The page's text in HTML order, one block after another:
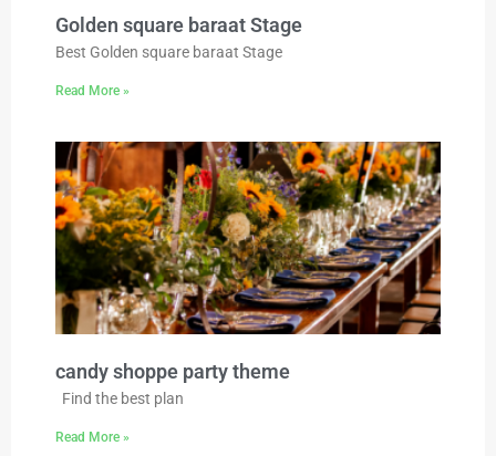
Golden square baraat Stage
Best Golden square baraat Stage
Read More »
candy shoppe party theme
Find the best plan
Read More »